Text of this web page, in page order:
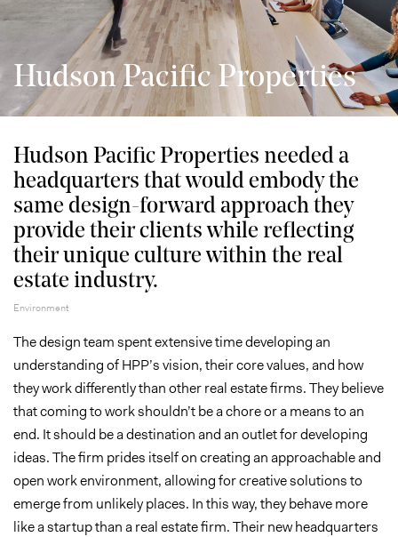
Hudson Pacific Properties
Hudson Pacific Properties needed a
headquarters that would embody the
same design-forward approach they
provide their clients while reflecting
their unique culture within the real
estate industry.
Environment
The design team spent extensive time developing an
understanding of HPP’s vision, their core values, and how
they work differently than other real estate firms. They believe
that coming to work shouldn’t be a chore or a means to an
end. It should be a destination and an outlet for developing
ideas. The firm prides itself on creating an approachable and
open work environment, allowing for creative solutions to
emerge from unlikely places. In this way, they behave more
like a startup than a real estate firm. Their new headquarters